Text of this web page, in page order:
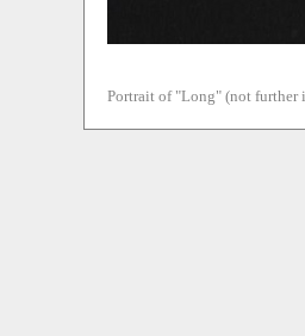
Portrait of "Long" (not further